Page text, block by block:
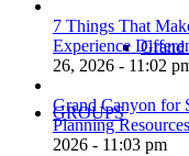
GROUPS
7 Things That
Experience
26, 2026 - 11:02
Grand Canyon for
Planning
2026 - 11:03 pm